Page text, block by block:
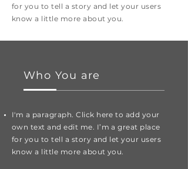
for you to tell a story and let your users
know a little more about you.
Who You are
I'm a paragraph. Click here to add your
own text and edit me. I’m a great place
for you to tell a story and let your users
know a little more about you.